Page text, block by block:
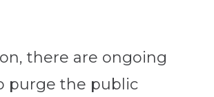
there are ongoing
purge the public